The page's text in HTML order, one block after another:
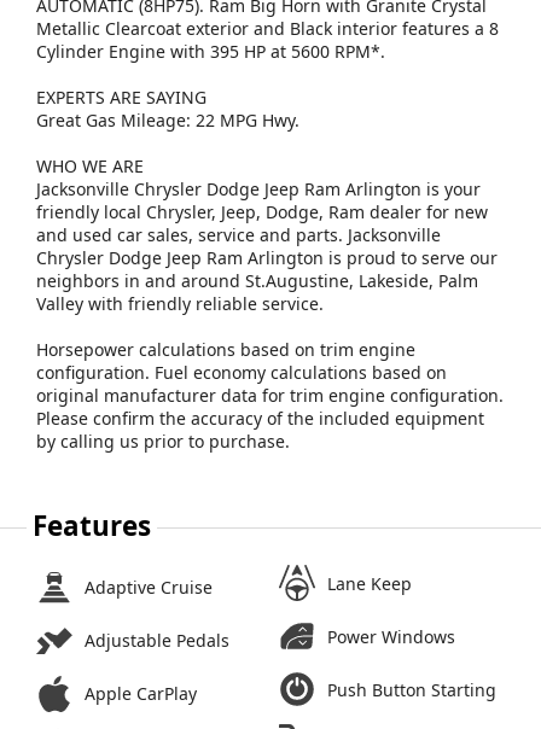
AUTOMATIC (8HP75). Ram Big Horn with Granite Crystal
Metallic Clearcoat exterior and Black interior features a 8
Cylinder Engine with 395 HP at 5600 RPM*.
EXPERTS ARE SAYING
Great Gas Mileage: 22 MPG Hwy.
WHO WE ARE
Jacksonville Chrysler Dodge Jeep Ram Arlington is your
friendly local Chrysler, Jeep, Dodge, Ram dealer for new
and used car sales, service and parts. Jacksonville
Chrysler Dodge Jeep Ram Arlington is proud to serve our
neighbors in and around St.Augustine, Lakeside, Palm
Valley with friendly reliable service.
Horsepower calculations based on trim engine
configuration. Fuel economy calculations based on
original manufacturer data for trim engine configuration.
Please confirm the accuracy of the included equipment
by calling us prior to purchase.
Features
Adaptive Cruise
Adjustable Pedals
Apple CarPlay
Lane Keep
Power Windows
Push Button Starting